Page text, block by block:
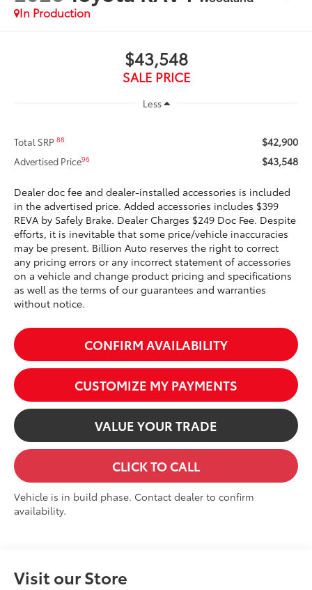
In Production
$43,548
SALE PRICE
Less
Total SRP88 $42,900
Advertised Price96 $43,548
Dealer doc fee and dealer-installed accessories is included
in the advertised price. Added accessories includes $399
REVA by Safely Brake. Dealer Charges $249 Doc Fee. Despite
efforts, it is inevitable that some price/vehicle inaccuracies
may be present. Billion Auto reserves the right to correct
any pricing errors or any incorrect statement of accessories
on a vehicle and change product pricing and specifications
as well as the terms of our guarantees and warranties
without notice.
CONFIRM AVAILABILITY
CUSTOMIZE MY PAYMENTS
VALUE YOUR TRADE
CLICK TO CALL
Vehicle is in build phase. Contact dealer to confirm
availability.
Visit our Store